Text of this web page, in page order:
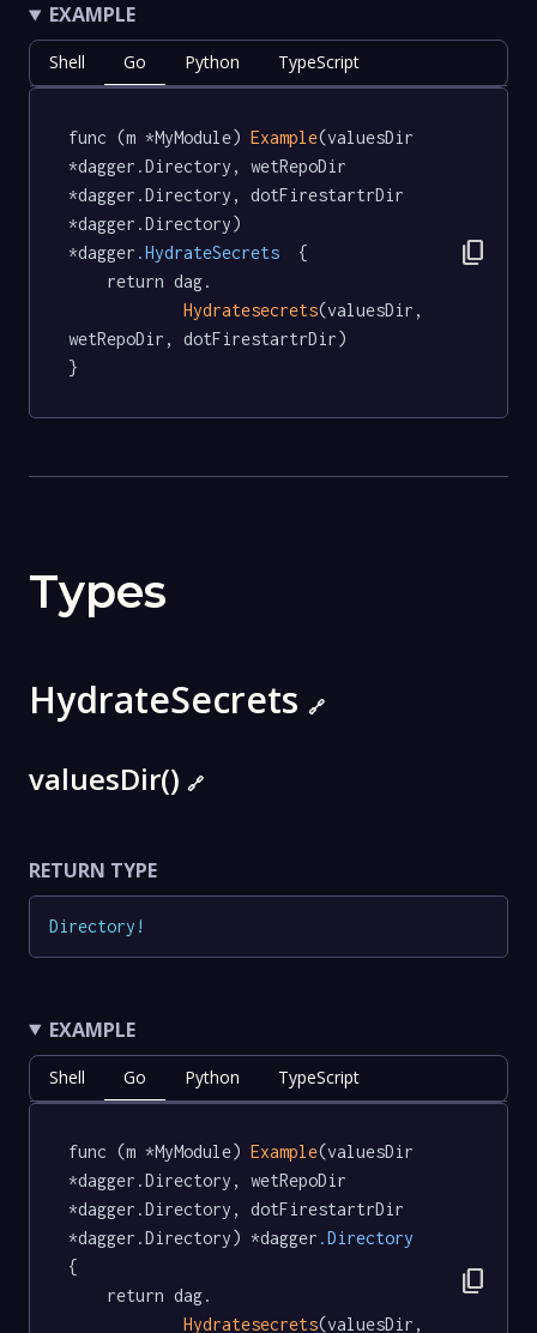
EXAMPLE
Shell Go Python TypeScript
func (m *MyModule) Example(valuesDir
*dagger.Directory, wetRepoDir
*dagger.Directory, dotFirestartrDir
*dagger.Directory)
*dagger .HydrateSecrets
  {
Hydratesecrets(valuesDir,
wetRepoDir, dotFirestartrDir)
}
content_copy
Types
HydrateSecrets 🔗
valuesDir() 🔗
RETURN TYPE
Directory !
EXAMPLE
Shell Go Python TypeScript
func (m *MyModule) Example(valuesDir
*dagger.Directory, wetRepoDir
*dagger.Directory, dotFirestartrDir
*dagger.Directory) *dagger .Directory
{
Hydratesecrets(valuesDir,
content_copy